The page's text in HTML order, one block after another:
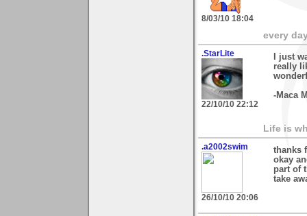
8/03/10 18:04
every
.StarLite
22/10/10 22:12
I just
really
-Maca
Life is
.a2002swim
26/10/10 20:06
thanks
okay
part of
take